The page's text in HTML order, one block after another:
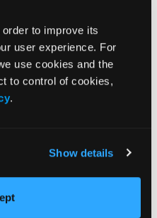
to improve its
user experience. For
use cookies and the
to control of cookies,
.
Show details
Clinicians should
even when liver
management
resistance,
factors—may be
term CVD and
provide
outcomes.
the highest risk,